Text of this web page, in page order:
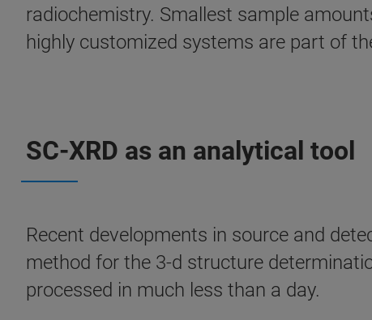
radiochemistry. Smallest sample
highly customized systems are part of
SC-XRD as an analytical tool
Recent developments in source and
method for the 3-d structure
processed in much less than a day.